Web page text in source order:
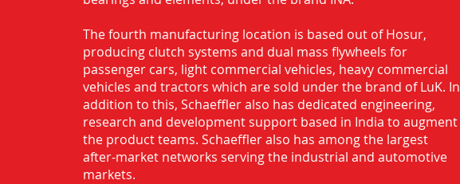
The fourth manufacturing location is based out of Hosur,
producing clutch systems and dual mass flywheels for
passenger cars, light commercial vehicles, heavy commercial
vehicles and tractors which are sold under the brand of LuK. In
addition to this, Schaeffler also has dedicated engineering,
research and development support based in India to augment
the product teams. Schaeffler also has among the largest
after-market networks serving the industrial and automotive
markets.